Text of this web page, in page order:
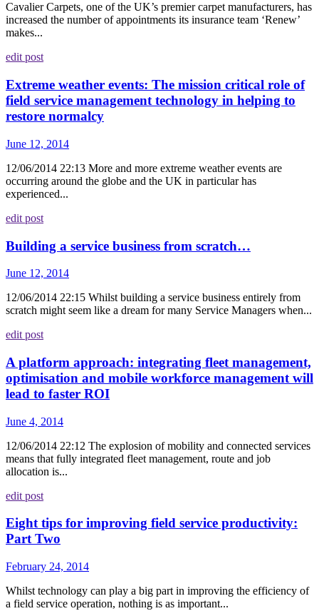
Cavalier Carpets, one of the UK’s premier carpet manufacturers, has
increased the number of appointments its insurance team ‘Renew’
makes...
edit post
Extreme weather events: The mission critical role of
field service management technology in helping to
restore normalcy
June 12, 2014
12/06/2014 22:13 More and more extreme weather events are
occurring around the globe and the UK in particular has
experienced...
edit post
Building a service business from scratch…
June 12, 2014
12/06/2014 22:15 Whilst building a service business entirely from
scratch might seem like a dream for many Service Managers when...
edit post
A platform approach: integrating fleet management,
optimisation and mobile workforce management will
lead to faster ROI
June 4, 2014
12/06/2014 22:12 The explosion of mobility and connected services
means that fully integrated fleet management, route and job
allocation is...
edit post
Eight tips for improving field service productivity:
Part Two
February 24, 2014
Whilst technology can play a big part in improving the efficiency of
a field service operation, nothing is as important...